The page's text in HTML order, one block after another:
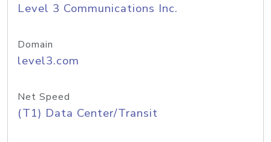
Level 3 Communications Inc.
Domain
level3.com
Net Speed
(T1) Data Center/Transit